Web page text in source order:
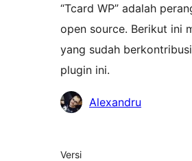
“Tcard WP” adalah
open source. Berikut ini
yang sudah
plugin ini.
Kontributor
Alexandru
Meta
Versi